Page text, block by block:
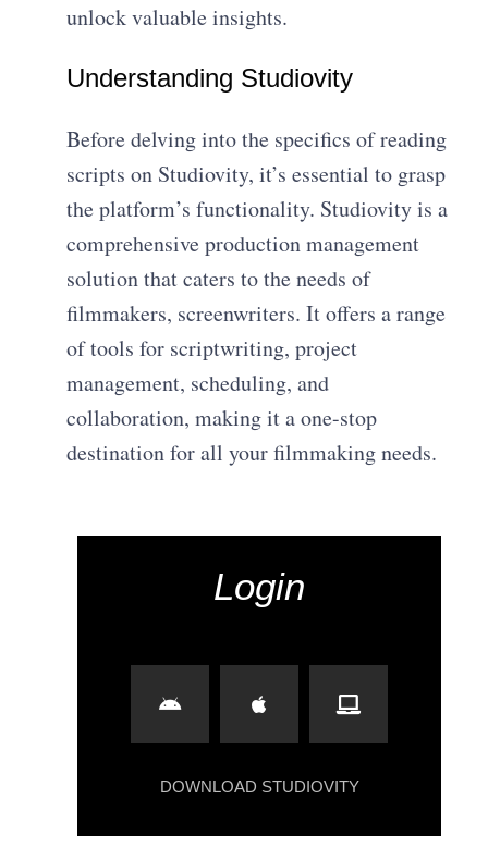
unlock valuable insights.
Understanding Studiovity
Before delving into the specifics of reading
scripts on Studiovity, it’s essential to grasp
the platform’s functionality. Studiovity is a
comprehensive production management
solution that caters to the needs of
filmmakers, screenwriters. It offers a range
of tools for scriptwriting, project
management, scheduling, and
collaboration, making it a one-stop
destination for all your filmmaking needs.
Login
DOWNLOAD STUDIOVITY